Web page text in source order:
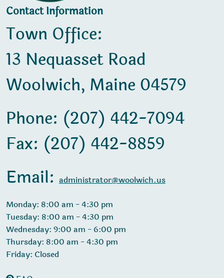
Contact Information
Town Office:
13 Nequasset Road
Woolwich, Maine 04579
Phone: (207) 442-7094
Fax: (207) 442-8859
Email: administrator@woolwich.us
Monday: 8:00 am - 4:30 pm
Tuesday: 8:00 am - 4:30 pm
Wednesday: 9:00 am - 6:00 pm
Thursday: 8:00 am - 4:30 pm
Friday: Closed